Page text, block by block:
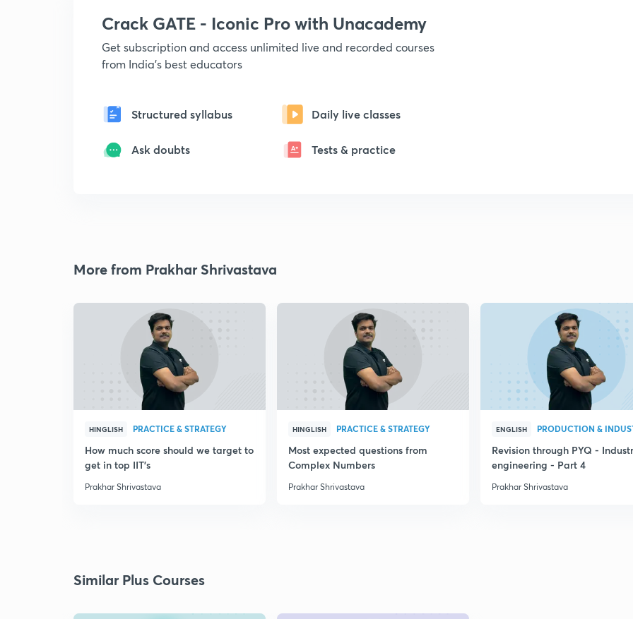
Crack GATE - Iconic Pro with Unacademy
Get subscription and access unlimited live and recorded courses
from India's best educators
Structured syllabus Daily live classes
Ask doubts Tests & practice
More from Prakhar Shrivastava
HINGLISH PRACTICE & STRATEGY
How much score should we target to
get in top IIT's
Prakhar Shrivastava
HINGLISH PRACTICE & STRATEGY
Most expected questions from
Complex Numbers
Prakhar Shrivastava
ENGLISH
Revision through PYQ -
engineering - Part 4
Prakhar Shrivastava
Similar Plus Courses